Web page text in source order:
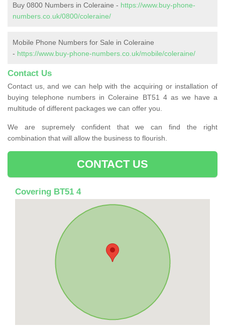
Buy 0800 Numbers in Coleraine - https://www.buy-phone-
numbers.co.uk/0800/coleraine/
Mobile Phone Numbers for Sale in Coleraine
- https://www.buy-phone-numbers.co.uk/mobile/coleraine/
Contact Us
Contact us, and we can help with the acquiring or installation of
buying telephone numbers in Coleraine BT51 4 as we have a
multitude of different packages we can offer you.
We are supremely confident that we can find the right
combination that will allow the business to flourish.
CONTACT US
Covering BT51 4